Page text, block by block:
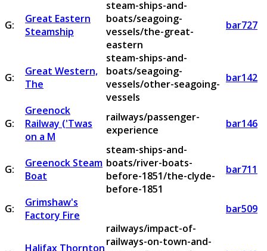
G:
Great Eastern
Steamship
steam-ships-and-
boats/seagoing-
vessels/the-great-
eastern
bar727
G:
Great Western,
The
steam-ships-and-
boats/seagoing-
vessels/other-seagoing-
vessels
bar142
G:
Greenock
Railway ('Twas
on a M
railways/passenger-
experience
bar146
G:
Greenock Steam
Boat
steam-ships-and-
boats/river-boats-
before-1851/the-clyde-
before-1851
bar711
G:
Grimshaw's
Factory Fire
bar509
Halifax Thornton
railways/impact-of-
railways-on-town-and-